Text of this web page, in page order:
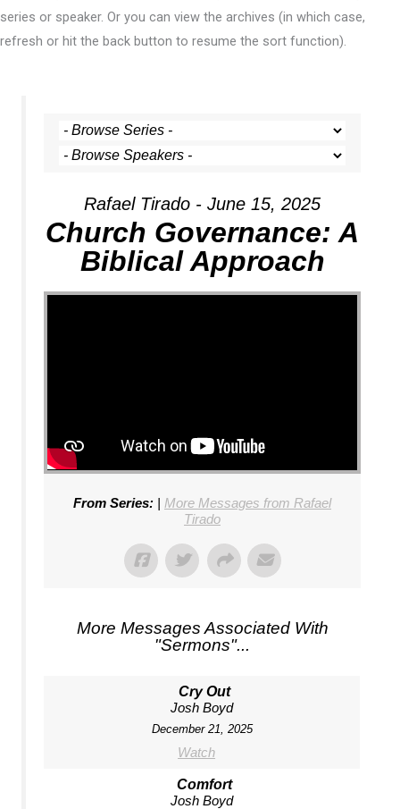
series or speaker. Or you can view the archives (in which case,
refresh or hit the back button to resume the sort function).
Rafael Tirado - June 15, 2025
Church Governance: A
Biblical Approach
From Series: | More Messages from Rafael
Tirado
More Messages Associated With
"Sermons"...
Cry Out
Josh Boyd
December 21, 2025
Watch
Comfort
Josh Boyd